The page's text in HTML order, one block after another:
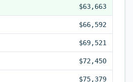
$63,663
$66,592
$69,521
$72,450
$75,379